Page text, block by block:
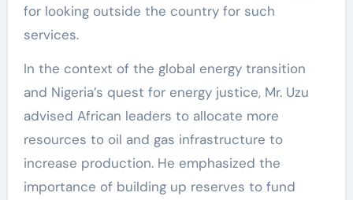
for looking outside the country for such
services.
In the context of the global energy transition
and Nigeria’s quest for energy justice, Mr. Uzu
advised African leaders to allocate more
resources to oil and gas infrastructure to
increase production. He emphasized the
importance of building up reserves to fund